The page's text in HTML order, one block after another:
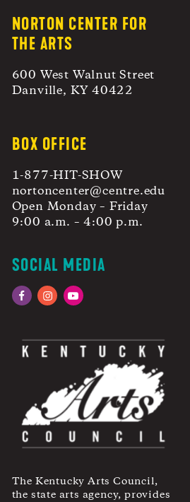
NORTON CENTER FOR
THE ARTS
600 West Walnut Street
Danville, KY 40422
BOX OFFICE
1-877-HIT-SHOW
nortoncenter@centre.edu
Open Monday – Friday
9:00 a.m. – 4:00 p.m.
SOCIAL MEDIA
FacebookInstagramYouTube
The Kentucky Arts Council,
the state arts agency, provides